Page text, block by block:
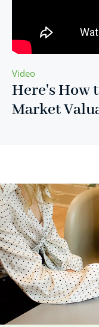
Video
Here's How
Market